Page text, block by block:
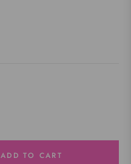
ADD TO CART